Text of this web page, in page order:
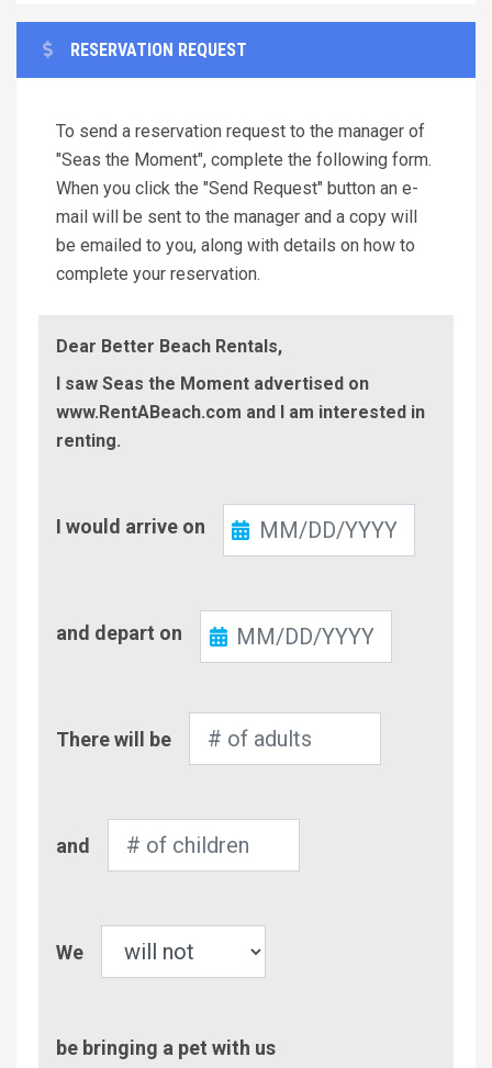
RESERVATION REQUEST
To send a reservation request to the manager of
"Seas the Moment", complete the following form.
When you click the "Send Request" button an e-
mail will be sent to the manager and a copy will
be emailed to you, along with details on how to
complete your reservation.
Dear Better Beach Rentals,
I saw Seas the Moment advertised on
www.RentABeach.com and I am interested in
renting.
In
I would arrive on
Out
and depart on
of
There will be
of
and
We
be bringing a pet with us